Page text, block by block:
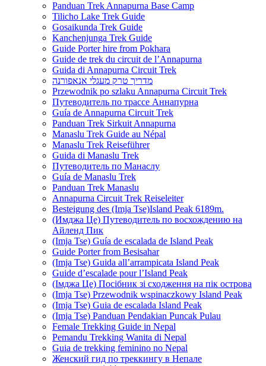
Panduan Trek Annapurna Base Camp
Tilicho Lake Trek Guide
Gosaikunda Trek Guide
Kanchenjunga Trek Guide
Guide Porter hire from Pokhara
Guide de trek du circuit de l’Annapurna
Guida di Annapurna Circuit Trek
מדריך טרק מעגלי אנאפורנה
Przewodnik po szlaku Annapurna Circuit Trek
Путеводитель по трассе Аннапурна
Guía de Annapurna Circuit Trek
Panduan Trek Sirkuit Annapurna
Manaslu Trek Guide au Népal
Manaslu Trek Reiseführer
Guida di Manaslu Trek
Путеводитель по Манаслу
Guía de Manaslu Trek
Panduan Trek Manaslu
Annapurna Circuit Trek Reiseleiter
Besteigung des (Imja Tse)Island Peak 6189m.
(Имджа Це) Путеводитель по восхождению на
Айленд Пик
(Imja Tse) Guía de escalada de Island Peak
Guide Porter from Besisahar
(Imja Tse) Guida all’arrampicata Island Peak
Guide d’escalade pour l’Island Peak
(Імджа Це) Посібник зі сходження на пік острова
(Imja Tse) Przewodnik wspinaczkowy Island Peak
(Imja Tse) Guia de escalada Island Peak
(Imja Tse) Panduan Pendakian Puncak Pulau
Female Trekking Guide in Nepal
Pemandu Trekking Wanita di Nepal
Guia de trekking feminino no Nepal
Женский гид по треккингу в Непале